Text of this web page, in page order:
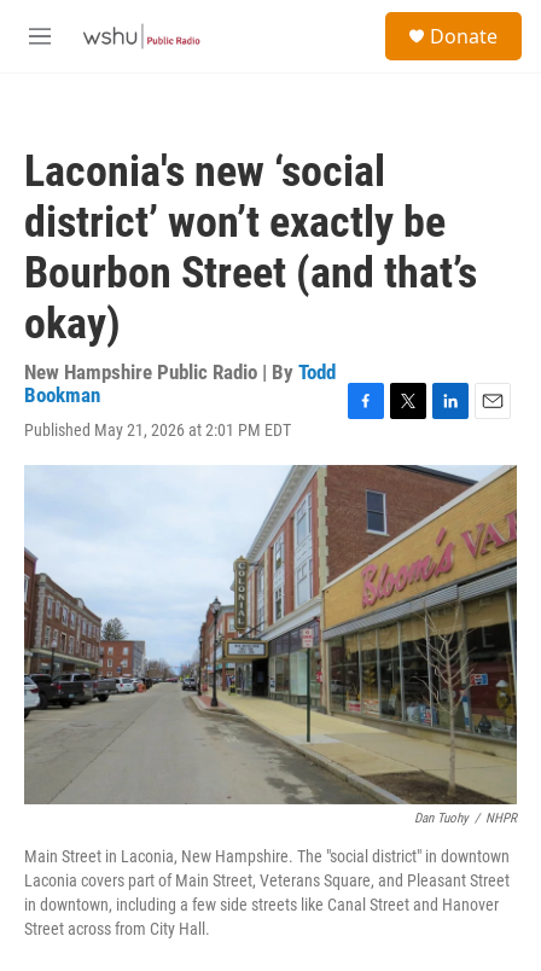
M
Donate
Laconia's new ‘social
district’ won’t exactly be
Bourbon Street (and that’s
okay)
New Hampshire Public Radio | By Todd
Bookman
Published May 21, 2026 at 2:01 PM EDT
c
b
o
k
i
e
n
e
d
I
n
a
i
Dan Tuohy / NHPR
Main Street in Laconia, New Hampshire. The "social district" in downtown
Laconia covers part of Main Street, Veterans Square, and Pleasant Street
in downtown, including a few side streets like Canal Street and Hanover
Street across from City Hall.